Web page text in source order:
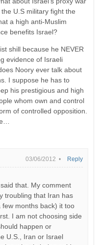
U.S military fight the
a high anti-Muslim
benefits Israel?
shill because he NEVER
evidence of Israeli
Noory ever talk about
I suppose he has to
his prestigious and high
whom own and control
of controlled opposition.
03/06/2012 •
that. My comment
troubling that Iran has
months back) it too
I am not choosing side
happen or
U.S., Iran or Israel
Reply